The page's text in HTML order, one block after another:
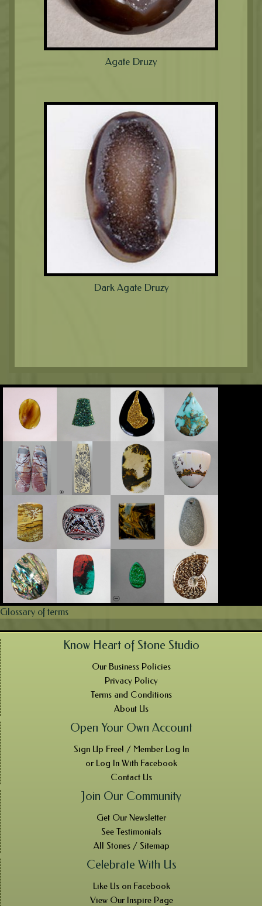
Agate Druzy
Dark Agate Druzy
Glossary of terms
Know Heart of Stone Studio
Our Business Policies
Privacy Policy
Terms and Conditions
About Us
Open Your Own Account
Sign Up Free! / Member Log In
or Log In With Facebook
Contact Us
Join Our Community
Get Our Newsletter
See Testimonials
All Stones / Sitemap
Celebrate With Us
Like Us on Facebook
View Our Inspire Page